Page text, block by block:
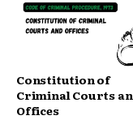
Constitution of
Criminal Courts
Offices